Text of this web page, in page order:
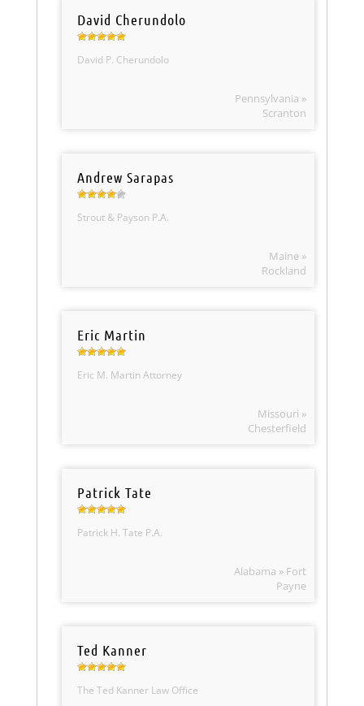
David Cherundolo
David P. Cherundolo
Pennsylvania »
Scranton
Andrew Sarapas
Strout & Payson P.A.
Maine »
Rockland
Eric Martin
Eric M. Martin Attorney
Missouri »
Chesterfield
Patrick Tate
Patrick H. Tate P.A.
Alabama » Fort
Payne
Ted Kanner
The Ted Kanner Law Office